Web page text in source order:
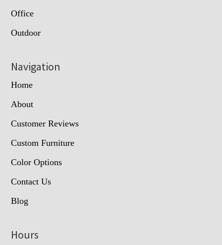
Office
Outdoor
Navigation
Home
About
Customer Reviews
Custom Furniture
Color Options
Contact Us
Blog
Hours